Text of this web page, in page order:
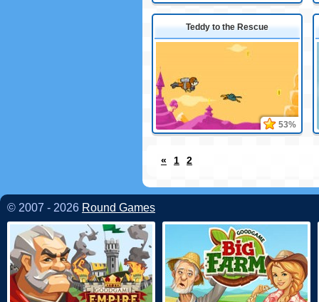
Teddy to the Rescue
53%
« 1 2
© 2007 - 2026 Round Games